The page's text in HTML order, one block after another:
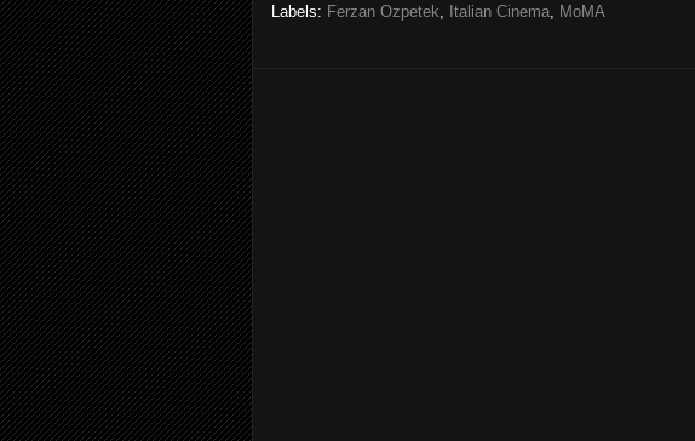
Labels: Ferzan Ozpetek, Italian Cinema, MoMA